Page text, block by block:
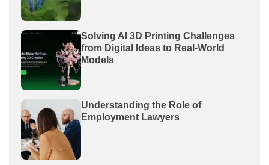
Solving AI 3D Printing Challenges
from Digital Ideas to Real-World
Models
Understanding the Role of
Employment Lawyers